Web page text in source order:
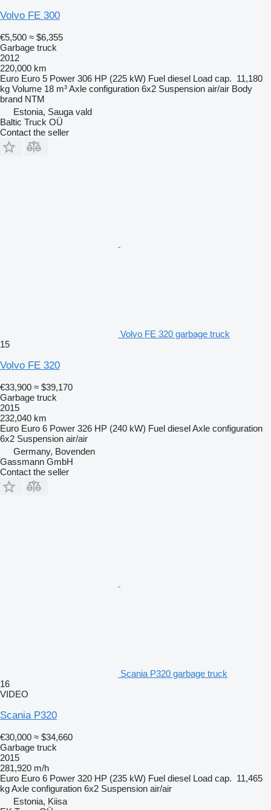
Volvo FE 300
€5,500 ≈ $6,355
Garbage truck
2012
220,000 km
Euro Euro 5 Power 306 HP (225 kW) Fuel diesel Load cap. 11,180
kg Volume 18 m³Axle configuration 6x2 Suspension air/air Body
brand NTM
Estonia, Sauga vald
Baltic Truck OÜ
Contact the seller
Volvo FE 320 garbage truck
15
Volvo FE 320
€33,900 ≈ $39,170
Garbage truck
2015
232,040 km
Euro Euro 6 Power 326 HP (240 kW) Fuel dieselAxle configuration
6x2 Suspension air/air
Germany, Bovenden
Gassmann GmbH
Contact the seller
Scania P320 garbage truck
16
VIDEO
Scania P320
€30,000 ≈ $34,660
Garbage truck
2015
281,920 m/h
Euro Euro 6 Power 320 HP (235 kW) Fuel diesel Load cap. 11,465
kgAxle configuration 6x2 Suspension air/air
Estonia, Kiisa